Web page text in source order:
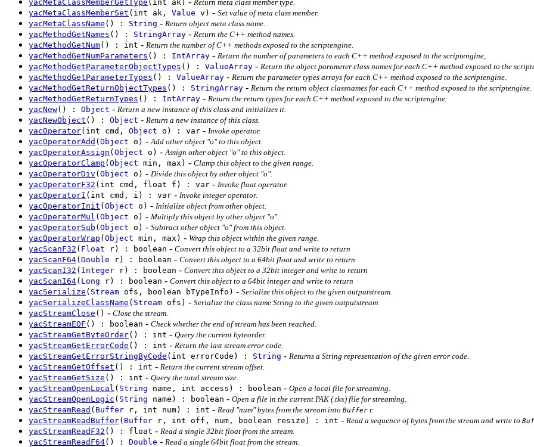
yacMetaClassMemberGetType (int ak)
Return meta class member type.
yacMetaClassMemberSet (int ak, Value v) - Set value of meta class member.
yacMetaClassName () : String - Return object meta class name.
yacMethodGetNames () : StringArray - Return the C++ method names.
yacMethodGetNum() : int - Return the number of C++ methods exposed to the scriptengine.
yacMethodGetNumParameters () : IntArray - Return the number of parameters to each C++ method exposed to the scriptengine,
yacMethodGetParameterObjectTypes () : ValueArray - Return the object parameter class names for each C++ method exposed to the
yacMethodGetParameterTypes () : ValueArray - Return the parameter types arrays for each C++ method exposed to the scriptengine.
yacMethodGetReturnObjectTypes () : StringArray - Return the return object classnames for each C++ method exposed to the scriptengine.
yacMethodGetReturnTypes () : IntArray - Return the return types for each C++ method exposed to the scriptengine.
yacNew() : Object - Return a new instance of this class and initializes it.
yacNewObject () : Object - Return a new instance of this class.
yacOperator(int cmd, Object o) : var - Invoke operator.
yacOperatorAdd ( Object o) - Add other object "o" to this object.
yacOperatorAssign ( Object o) - Assign other object "o" to this object.
yacOperatorClamp ( Object min, max) - Clamp this object to the given range.
yacOperatorDiv ( Object o) - Divide this object by other object "o".
yacOperatorF32 (int cmd, float f) : var - Invoke float operator.
yacOperatorI (int cmd, i) : var - Invoke integer operator.
yacOperatorInit ( Object o) - Initialize object from other object.
yacOperatorMul ( Object o) - Multiply this object by other object "o".
yacOperatorSub ( Object o) - Subtract other object "o" from this object.
yacOperatorWrap ( Object min, max) - Wrap this object within the given range.
yacScanF32 ( Float r) : boolean - Convert this object to a 32bit float and write to return
yacScanF64( Double r) : boolean - Convert this object to a 64bit float and write to return
yacScanI32 ( Integer r) : boolean - Convert this object to a 32bit integer and write to return
yacScanI64( Long r) : boolean - Convert this object to a 64bit integer and write to return
yacSerialize ( Stream ofs, boolean bTypeInfo) - Serialize this object to the given outputstream.
yacSerializeClassName ( Stream ofs) - Serialize the class name String to the given outputstream.
yacStreamClose () - Close the stream.
yacStreamEOF () : boolean - Check whether the end of stream has been reached.
yacStreamGetByteOrder() : int - Query the current byteorder.
yacStreamGetErrorCode () : int - Return the last stream error code.
yacStreamGetErrorStringByCode (int errorCode) : String - Returns a String representation of the given error code.
yacStreamGetOffset () : int - Return the current stream offset.
yacStreamGetSize () : int - Query the total stream size.
yacStreamOpenLocal ( String name, int access) : boolean - Open a local file for streaming.
yacStreamOpenLogic ( String name) : boolean - Open a file in the current PAK (.tkx) file for streaming.
yacStreamRead ( Buffer r, int num) : int - Read "num" bytes from the stream into Buffer r.
yacStreamReadBuffer( Buffer r, int off, num, boolean resize) : int - Read a sequence of bytes from the stream and write to
yacStreamReadF32 () : float - Read a single 32bit float from the stream.
yacStreamReadF64() : Double - Read a single 64bit float from the stream.